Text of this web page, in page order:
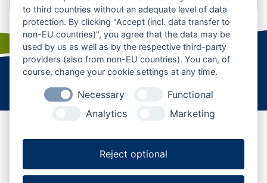
Startseite| Kontakt|Karriere|Business|AGB
Datenschutz
to third countries without an adequate level of data
protection. By clicking "Accept (incl. data transfer to
non-EU countries)", you agree that the data may be
used by us as well as by the respective third-party
providers (also from non-EU countries). You can, of
course, change your cookie settings at any time.
Necessary
Functional
Analytics
Marketing
Reject optional